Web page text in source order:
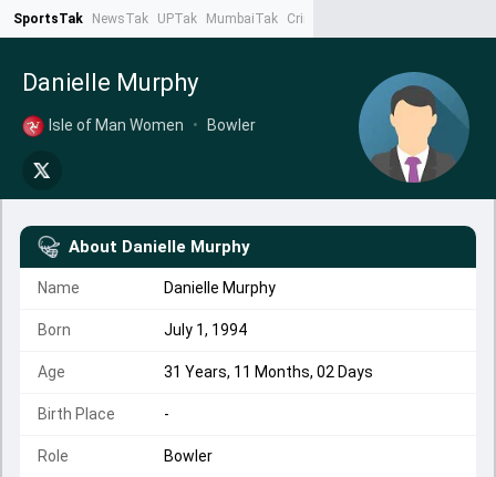
SportsTak NewsTak UPTak MumbaiTak CrimeTak
Danielle Murphy
Isle of Man Women • Bowler
About Danielle Murphy
Name Danielle Murphy
Born July 1, 1994
Age 31 Years, 11 Months, 02 Days
Birth Place -
Role Bowler